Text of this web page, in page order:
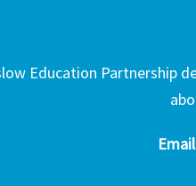
Education Partnership